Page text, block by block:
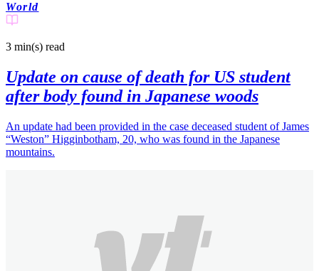
World
3 min(s) read
Update on cause of death for US student
after body found in Japanese woods
An update had been provided in the case deceased student of James
“Weston” Higginbotham, 20, who was found in the Japanese
mountains.